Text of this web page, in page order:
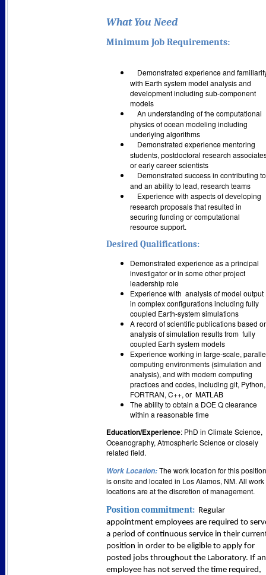
What You Need
Minimum Job Requirements:
Demonstrated experience and
with Earth system model analysis and
development including sub-component
models
An understanding of the computational
physics of ocean modeling including
underlying algorithms
Demonstrated experience mentoring
students, postdoctoral research
or early career scientists
Demonstrated success in contributing
and an ability to lead, research teams
Experience with aspects of developing
research proposals that resulted in
securing funding or computational
resource support.
Desired Qualifications:
Demonstrated experience as a principal
investigator or in some other project
leadership role
Experience with analysis of model output
in complex configurations including fully
coupled Earth-system simulations
A record of scientific publications based
analysis of simulation results from fully
coupled Earth system models
Experience working in large-scale,
computing environments (simulation and
analysis), and with modern computing
practices and codes, including git, Python,
FORTRAN, C++, or MATLAB
The ability to obtain a DOE Q clearance
within a reasonable time
Education/Experience: PhD in Climate Science,
Oceanography, Atmospheric Science or closely
related field.
Work Location:The work location for this position
is onsite and located in Los Alamos, NM. All work
locations are at the discretion of management.
Position commitment: Regular
appointment employees are required to
a period of continuous service in their
position in order to be eligible to apply for
posted jobs throughout the Laboratory. If an
employee has not served the time required,